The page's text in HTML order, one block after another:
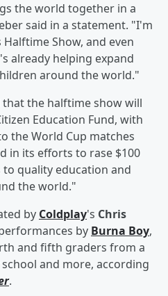
the world together in a
said in a statement. "I'm
Show, and even
already helping expand
around the world."
that the halftime show will
Education Fund, with
the World Cup matches
in its efforts to rase $100
quality education and
the world."
by Coldplay's Chris
by Burna Boy,
and fifth graders from a
and more, according
.